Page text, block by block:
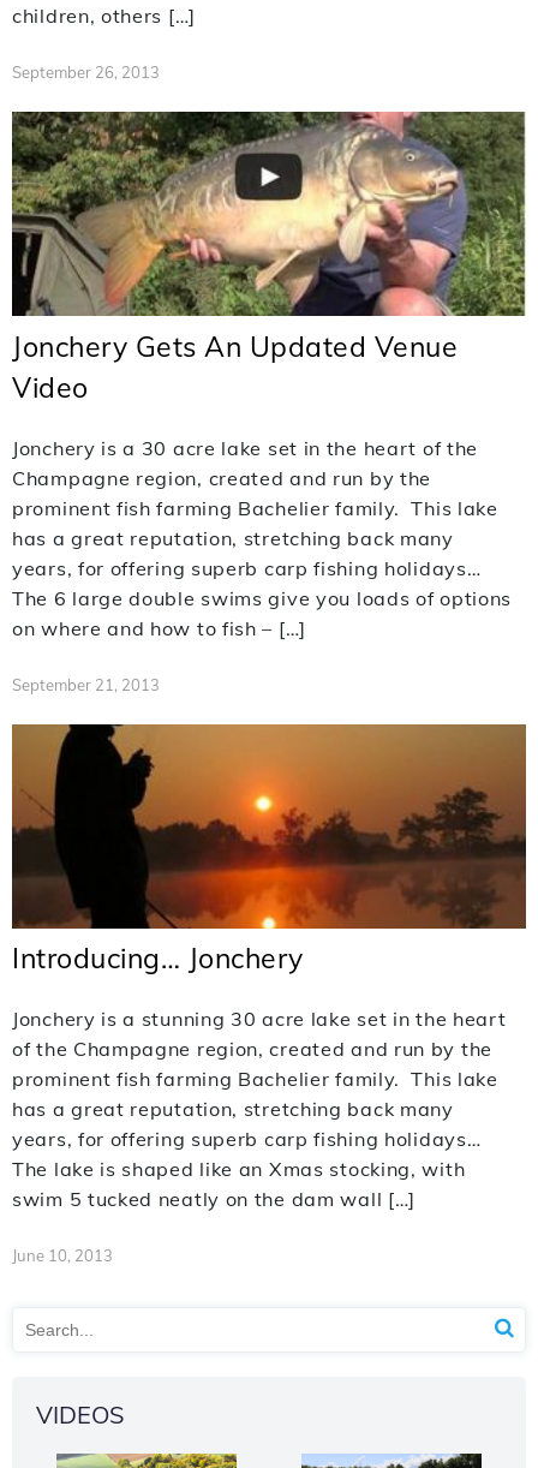
children, others […]
September 26, 2013
Jonchery Gets An Updated Venue
Video
Jonchery is a 30 acre lake set in the heart of the
Champagne region, created and run by the
prominent fish farming Bachelier family. This lake
has a great reputation, stretching back many
years, for offering superb carp fishing holidays…
The 6 large double swims give you loads of options
on where and how to fish – […]
September 21, 2013
Introducing… Jonchery
Jonchery is a stunning 30 acre lake set in the heart
of the Champagne region, created and run by the
prominent fish farming Bachelier family. This lake
has a great reputation, stretching back many
years, for offering superb carp fishing holidays…
The lake is shaped like an Xmas stocking, with
swim 5 tucked neatly on the dam wall […]
June 10, 2013
VIDEOS